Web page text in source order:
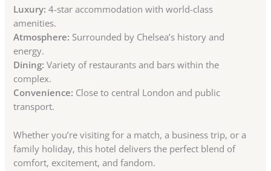
Luxury: 4-star accommodation with world-class
amenities.
Atmosphere: Surrounded by Chelsea’s history and
energy.
Dining: Variety of restaurants and bars within the
complex.
Convenience: Close to central London and public
transport.
Whether you’re visiting for a match, a business trip, or a
family holiday, this hotel delivers the perfect blend of
comfort, excitement, and fandom.